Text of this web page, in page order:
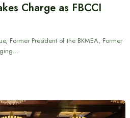
Charge as FBCCI
Former President of the BKMEA, Former